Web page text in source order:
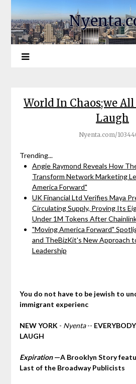
World In Chaos;we All
Laugh
Nyenta.com/
Trending...
Angie Raymond Reveals How
Transform Network Marketing
America Forward"
UK Financial Ltd Verifies Maya
Circulating Supply, Proving Its
Under 1M Tokens After
"Moving America Forward"
and TheBizKit's New Approach
Leadership
You do not have to be jewish to
immigrant experienc
NEW YORK - Nyenta--
LAUGH
Expiration—A Brooklyn Story
Last of the Broadway Publicists